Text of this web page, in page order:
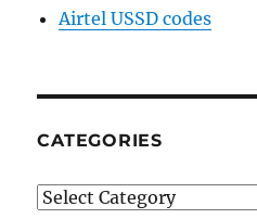
Airtel USSD codes
CATEGORIES
Categories